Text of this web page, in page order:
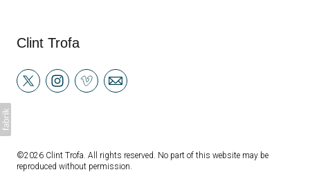
Clint Trofa
©2026 Clint Trofa. All rights reserved. No part of this website may be
reproduced without permission.